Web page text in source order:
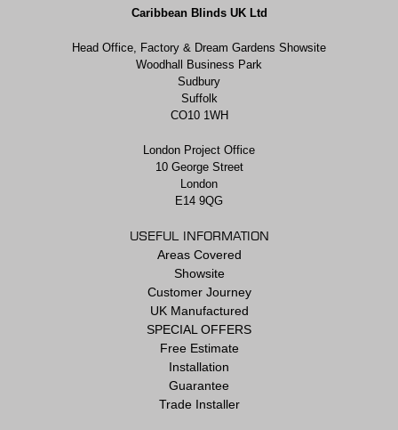
Caribbean Blinds UK Ltd
Head Office, Factory & Dream Gardens Showsite
Woodhall Business Park
Sudbury
Suffolk
CO10 1WH
London Project Office
10 George Street
London
E14 9QG
USEFUL INFORMATION
Areas Covered
Showsite
Customer Journey
UK Manufactured
SPECIAL OFFERS
Free Estimate
Installation
Guarantee
Trade Installer